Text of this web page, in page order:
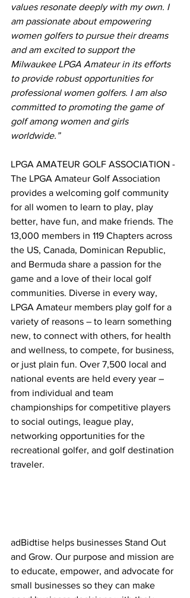
values resonate deeply with my own. I
am passionate about empowering
women golfers to pursue their dreams
and am excited to support the
Milwaukee LPGA Amateur in its efforts
to provide robust opportunities for
professional women golfers. I am also
committed to promoting the game of
golf among women and girls
worldwide.”
LPGA AMATEUR GOLF ASSOCIATION -
The LPGA Amateur Golf Association
provides a welcoming golf community
for all women to learn to play, play
better, have fun, and make friends. The
13,000 members in 119 Chapters across
the US, Canada, Dominican Republic,
and Bermuda share a passion for the
game and a love of their local golf
communities. Diverse in every way,
LPGA Amateur members play golf for a
variety of reasons – to learn something
new, to connect with others, for health
and wellness, to compete, for business,
or just plain fun. Over 7,500 local and
national events are held every year –
from individual and team
championships for competitive players
to social outings, league play,
networking opportunities for the
recreational golfer, and golf destination
traveler.
adBidtise helps businesses Stand Out
and Grow. Our purpose and mission are
to educate, empower, and advocate for
small businesses so they can make